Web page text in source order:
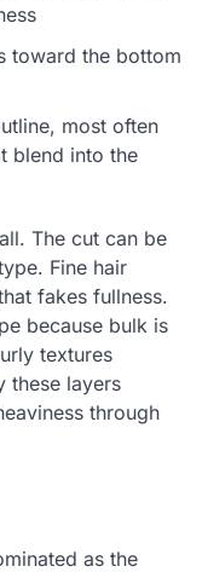
toward the bottom
most often
blend into the
The cut can be
Fine hair
fakes fullness.
because bulk is
textures
these layers
through
as the